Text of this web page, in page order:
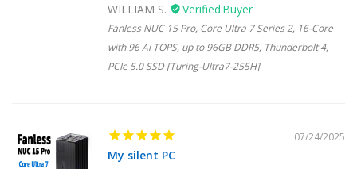
WILLIAM S.
Fanless NUC 15 Pro, Core Ultra 7 Series 2, 16-Core
with 96 Ai TOPS, up to 96GB DDR5, Thunderbolt 4,
PCIe 5.0 SSD [Turing-Ultra7-255H]
07/24/2025
My silent PC